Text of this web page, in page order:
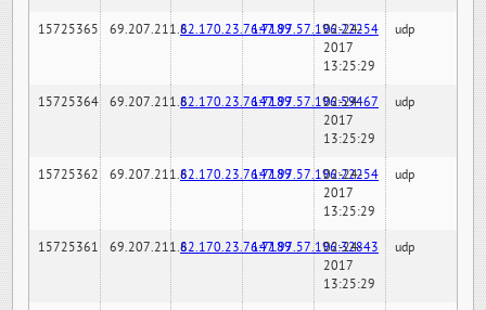
15725365 69.207.211.682.170.23.76:7189147.97.57.196:22254
02-24-
2017
13:25:29
udp
15725364 69.207.211.682.170.23.76:7189147.97.57.196:59467
02-24-
2017
13:25:29
udp
15725362 69.207.211.682.170.23.76:7189147.97.57.196:22254
02-24-
2017
13:25:29
udp
15725361 69.207.211.682.170.23.76:7189147.97.57.196:32843
02-24-
2017
13:25:29
udp